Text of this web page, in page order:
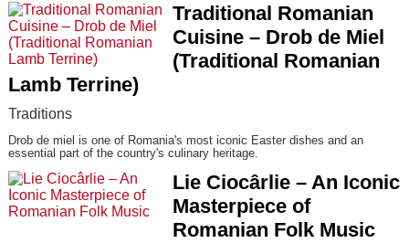
Traditional Romanian
Cuisine – Drob de Miel
(Traditional Romanian
Lamb Terrine)
Traditions
Drob de miel is one of Romania's most iconic Easter dishes and an
essential part of the country's culinary heritage.
Lie Ciocârlie – An Iconic
Masterpiece of
Romanian Folk Music